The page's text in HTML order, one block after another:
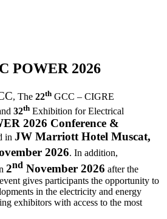
POWER 2026
, The 22th GCC – CIGRE
32th Exhibition for Electrical
2026 Conference &
in JW Marriott Hotel Muscat,
2026. In addition,
2nd November 2026 after the
gives participants the opportunity to
in the electricity and energy
exhibitors with access to the most